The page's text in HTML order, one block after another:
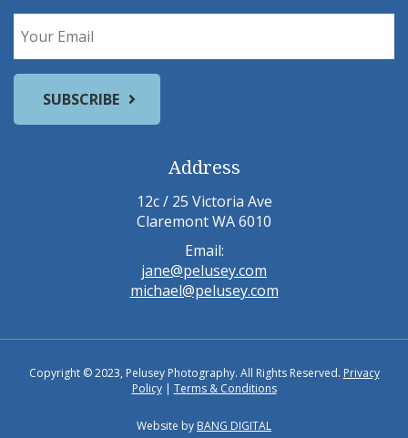
Address
12c / 25 Victoria Ave
Claremont WA 6010
Email:
jane@pelusey.com
michael@pelusey.com
Copyright © 2023, Pelusey Photography. All Rights Reserved. Privacy
Policy| Terms & Conditions
Website by BANG DIGITAL